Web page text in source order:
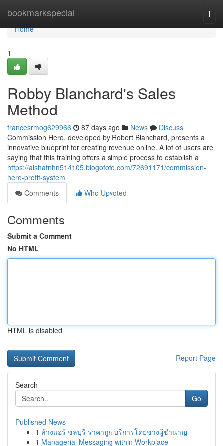
bookmarkspecial
Home
Home
1
Robby Blanchard's Sales
Method
francesrmog629966 87 days ago News
Discuss
Commission Hero, developed by Robert Blanchard, presents a
innovative blueprint for creating revenue online. A lot of users are
saying that this training offers a simple process to establish a
https://aishafnhn514105.blogofoto.com/72691171/commission-
hero-profit-system
Comments
Who Upvoted
Comments
Submit a Comment
No HTML
HTML is disabled
Report Page
Search
Go
Published News
1 ล้างแอร์ ชลบุรี ราคาถูก บริการโดยช่างผู้ชำนาญ
1 Managerial Messaging within Workplace